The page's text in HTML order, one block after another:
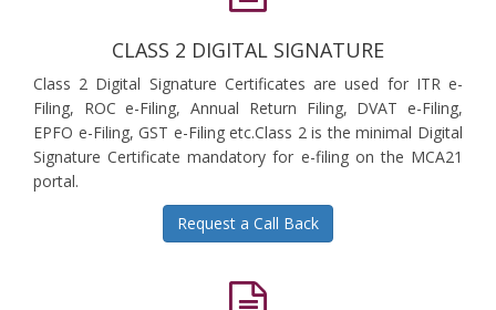
CLASS 2 DIGITAL SIGNATURE
Class 2 Digital Signature Certificates are used for ITR e-
Filing, ROC e-Filing, Annual Return Filing, DVAT e-Filing,
EPFO e-Filing, GST e-Filing etc.Class 2 is the minimal Digital
Signature Certificate mandatory for e-filing on the MCA21
portal.
Request a Call Back